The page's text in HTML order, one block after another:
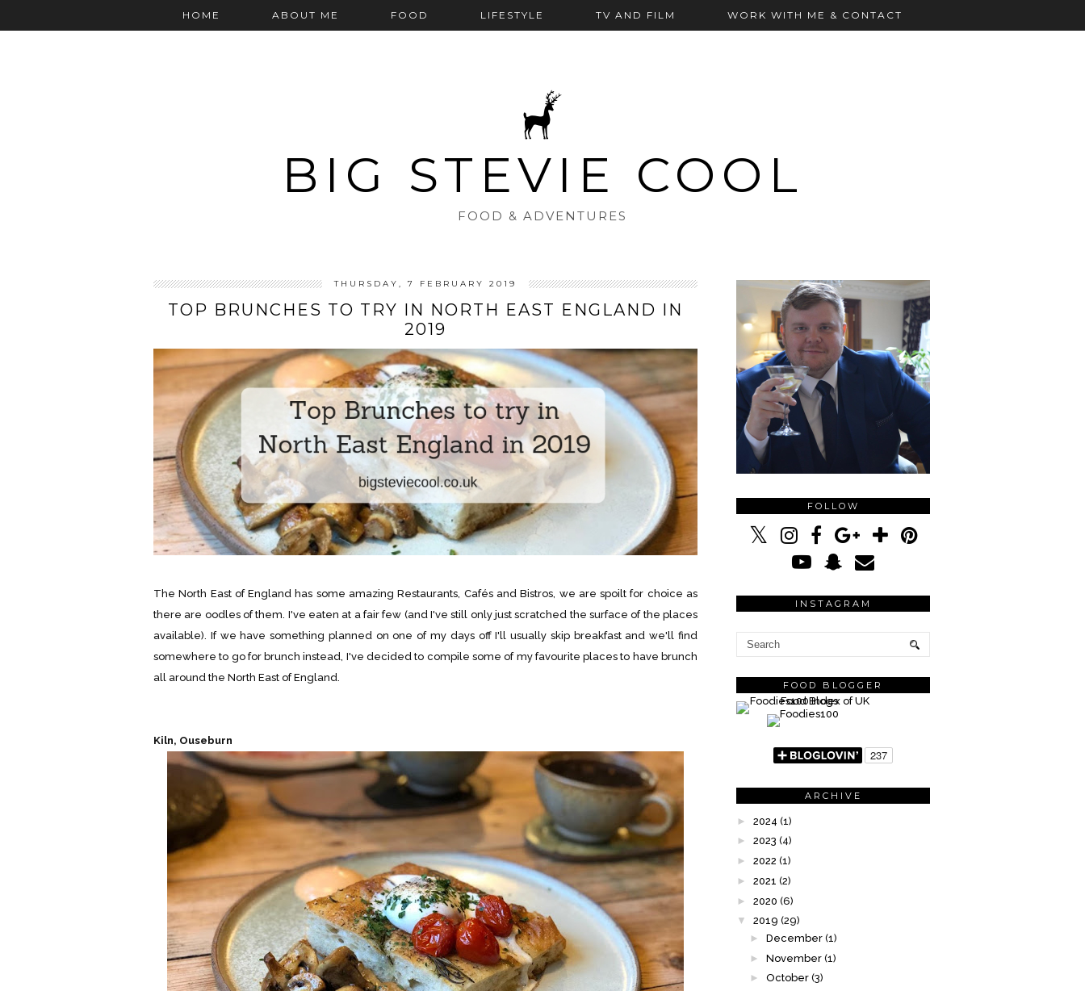
HOME ABOUT ME FOOD LIFESTYLE TV AND FILM WORK WITH ME & CONTACT
BIG STEVIE COOL
FOOD & ADVENTURES
THURSDAY, 7 FEBRUARY 2019
TOP BRUNCHES TO TRY IN NORTH EAST ENGLAND IN
2019
The North East of England has some amazing Restaurants, Cafés and Bistros, we are spoilt for choice as
there are oodles of them. I've eaten at a fair few (and I've still only just scratched the surface of the places
available). If we have something planned on one of my days off I'll usually skip breakfast and we'll find
somewhere to go for brunch instead, I've decided to compile some of my favourite places to have brunch
all around the North East of England.
Kiln, Ouseburn
FOLLOW
INSTAGRAM
FOOD BLOGGER
ARCHIVE
► 2024 (1)
► 2023 (4)
► 2022 (1)
► 2021 (2)
► 2020 (6)
▼
2019 (29)
► December (1)
► November (1)
► October (3)